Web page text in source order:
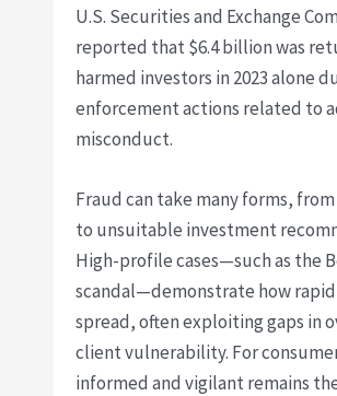
U.S. Securities and Exchange
reported that $6.4 billion was
harmed investors in 2023 alone
enforcement actions related to
misconduct.
Fraud can take many forms,
to unsuitable investment
High-profile cases—such as the
scandal—demonstrate how
spread, often exploiting gaps in
client vulnerability. For
informed and vigilant remains